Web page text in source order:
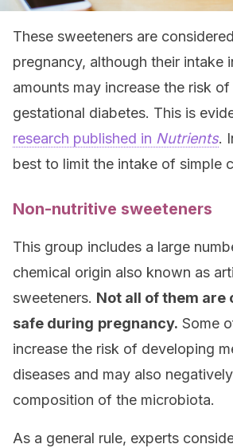
These sweeteners are
pregnancy, although their intake
amounts may increase the risk
gestational diabetes. This is
research published in Nutrients.
best to limit the intake of simple
Non-nutritive sweeteners
This group includes a large
chemical origin also known as
sweeteners. Not all of them are
safe during pregnancy. Some
increase the risk of developing
diseases and may also
composition of the microbiota.
As a general rule, experts